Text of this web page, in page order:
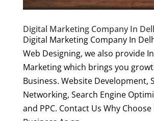
Digital Marketing Company In
Digital Marketing Company In
Web Designing, we also provide
Marketing which brings you
Business. Website Development,
Networking, Search Engine
and PPC. Contact Us Why